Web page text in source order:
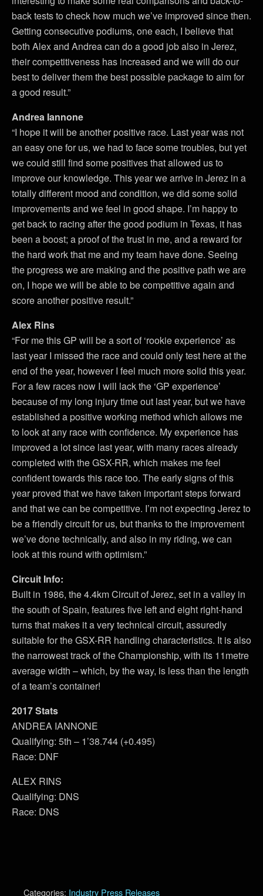
back tests to check how much we’ve improved since then.
Getting consecutive podiums, one each, I believe that
both Alex and Andrea can do a good job also in Jerez,
their competitiveness has increased and we will do our
best to deliver them the best possible package to aim for
a good result.”
Andrea Iannone
“I hope it will be another positive race. Last year was not
an easy one for us, we had to face some troubles, but yet
we could still find some positives that allowed us to
improve our knowledge. This year we arrive in Jerez in a
totally different mood and condition, we did some solid
improvements and we feel in good shape. I’m happy to
get back to racing after the good podium in Texas, it has
been a boost; a proof of the trust in me, and a reward for
the hard work that me and my team have done. Seeing
the progress we are making and the positive path we are
on, I hope we will be able to be competitive again and
score another positive result.”
Alex Rins
“For me this GP will be a sort of ‘rookie experience’ as
last year I missed the race and could only test here at the
end of the year, however I feel much more solid this year.
For a few races now I will lack the ‘GP experience’
because of my long injury time out last year, but we have
established a positive working method which allows me
to look at any race with confidence. My experience has
improved a lot since last year, with many races already
completed with the GSX-RR, which makes me feel
confident towards this race too. The early signs of this
year proved that we have taken important steps forward
and that we can be competitive. I’m not expecting Jerez to
be a friendly circuit for us, but thanks to the improvement
we’ve done technically, and also in my riding, we can
look at this round with optimism.”
Circuit Info:
Built in 1986, the 4.4km Circuit of Jerez, set in a valley in
the south of Spain, features five left and eight right-hand
turns that makes it a very technical circuit, assuredly
suitable for the GSX-RR handling characteristics. It is also
the narrowest track of the Championship, with its 11metre
average width – which, by the way, is less than the length
of a team’s container!
2017 Stats
ANDREA IANNONE
Qualifying: 5th – 1’38.744 (+0.495)
Race: DNF
ALEX RINS
Qualifying: DNS
Race: DNS
Categories: Industry Press Releases